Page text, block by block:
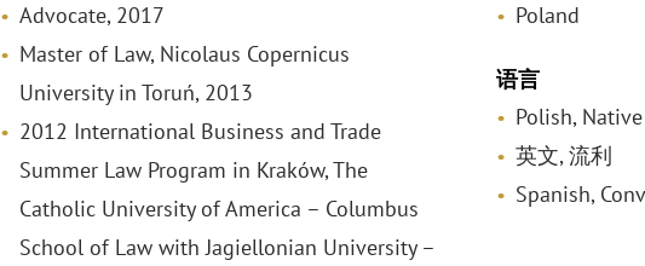
Advocate, 2017
Master of Law, Nicolaus Copernicus
University in Toruń, 2013
2012 International Business and Trade
Summer Law Program in Kraków, The
Catholic University of America – Columbus
School of Law with Jagiellonian University –
Poland
语言
Polish, Native
英文, 流利
Spanish,